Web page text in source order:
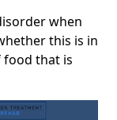
when
this is in
food that is